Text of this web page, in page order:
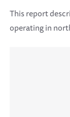
This report
operating in